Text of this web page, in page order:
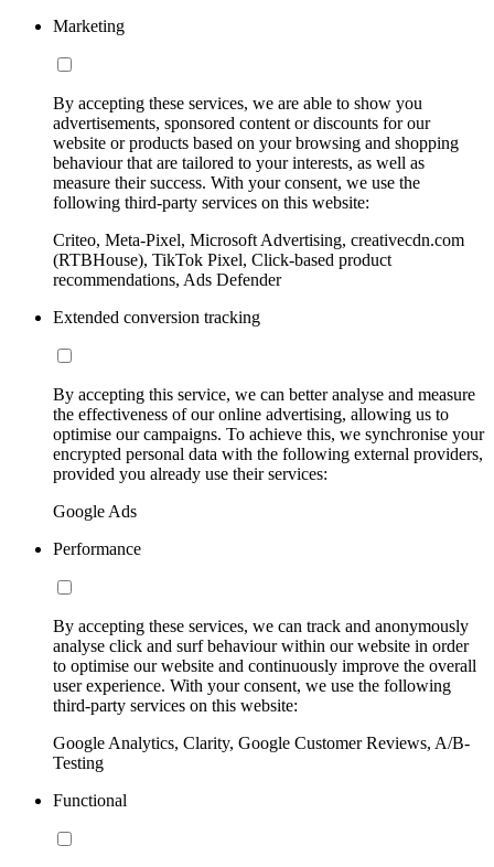
Marketing
By accepting these services, we are able to show you
advertisements, sponsored content or discounts for our
website or products based on your browsing and shopping
behaviour that are tailored to your interests, as well as
measure their success. With your consent, we use the
following third-party services on this website:
Criteo, Meta-Pixel, Microsoft Advertising, creativecdn.com
(RTBHouse), TikTok Pixel, Click-based product
recommendations, Ads Defender
Extended conversion tracking
By accepting this service, we can better analyse and measure
the effectiveness of our online advertising, allowing us to
optimise our campaigns. To achieve this, we synchronise your
encrypted personal data with the following external providers,
provided you already use their services:
Google Ads
Performance
By accepting these services, we can track and anonymously
analyse click and surf behaviour within our website in order
to optimise our website and continuously improve the overall
user experience. With your consent, we use the following
third-party services on this website:
Google Analytics, Clarity, Google Customer Reviews, A/B-
Testing
Functional